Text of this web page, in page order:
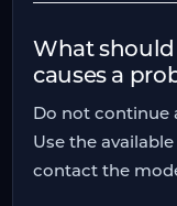
What
causes a
Do not continue
Use the
contact the